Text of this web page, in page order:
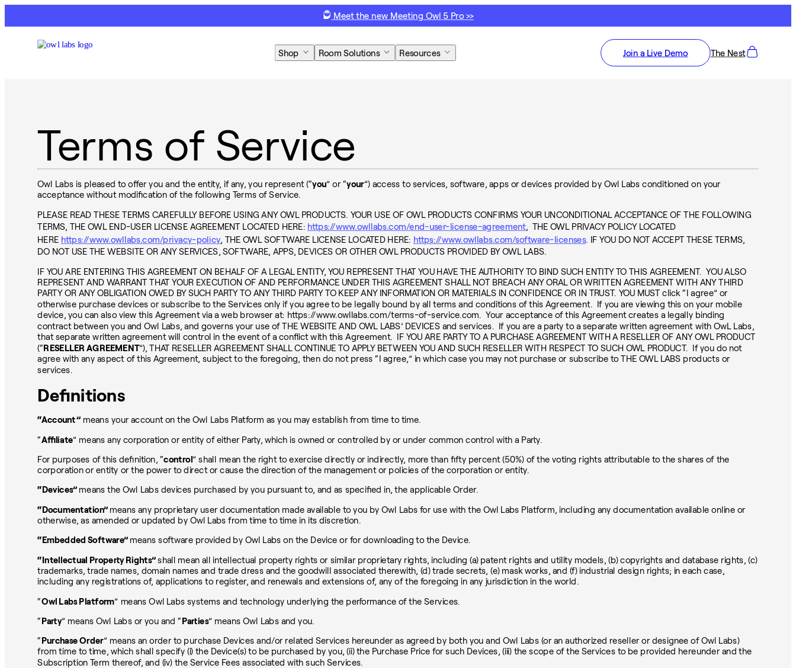
Meet the new Meeting Owl 5 Pro >>
Shop Room Solutions Resources Join a Live Demo The Nest
Terms of Service
Owl Labs is pleased to offer you and the entity, if any, you represent (“you” or “your”) access to services, software, apps or devices provided by Owl Labs conditioned on your
acceptance without modification of the following Terms of Service.
PLEASE READ THESE TERMS CAREFULLY BEFORE USING ANY OWL PRODUCTS. YOUR USE OF OWL PRODUCTS CONFIRMS YOUR UNCONDITIONAL ACCEPTANCE OF THE FOLLOWING
TERMS, THE OWL END-USER LICENSE AGREEMENT LOCATED HERE: https://www.owllabs.com/end-user-license-agreement, THE OWL PRIVACY POLICY LOCATED
HERE https://www.owllabs.com/privacy-policy, THE OWL SOFTWARE LICENSE LOCATED HERE: https://www.owllabs.com/software-licenses. IF YOU DO NOT ACCEPT THESE TERMS,
DO NOT USE THE WEBSITE OR ANY SERVICES, SOFTWARE, APPS, DEVICES OR OTHER OWL PRODUCTS PROVIDED BY OWL LABS.
IF YOU ARE ENTERING THIS AGREEMENT ON BEHALF OF A LEGAL ENTITY, YOU REPRESENT THAT YOU HAVE THE AUTHORITY TO BIND SUCH ENTITY TO THIS AGREEMENT. YOU ALSO
REPRESENT AND WARRANT THAT YOUR EXECUTION OF AND PERFORMANCE UNDER THIS AGREEMENT SHALL NOT BREACH ANY ORAL OR WRITTEN AGREEMENT WITH ANY THIRD
PARTY OR ANY OBLIGATION OWED BY SUCH PARTY TO ANY THIRD PARTY TO KEEP ANY INFORMATION OR MATERIALS IN CONFIDENCE OR IN TRUST. YOU MUST click “I agree” or
otherwise purchase devices or subscribe to the Services only if you agree to be legally bound by all terms and conditions of this Agreement. If you are viewing this on your mobile
device, you can also view this Agreement via a web browser at: https://www.owllabs.com/terms-of-service.com. Your acceptance of this Agreement creates a legally binding
contract between you and Owl Labs, and governs your use of THE WEBSITE AND OWL LABS’ DEVICES and services. If you are a party to a separate written agreement with OwL Labs,
that separate written agreement will control in the event of a conflict with this Agreement. IF YOU ARE PARTY TO A PURCHASE AGREEMENT WITH A RESELLER OF ANY OWL PRODUCT
(“RESELLER AGREEMENT”), THAT RESELLER AGREEMENT SHALL CONTINUE TO APPLY BETWEEN YOU AND SUCH RESELLER WITH RESPECT TO SUCH OWL PRODUCT. If you do not
agree with any aspect of this Agreement, subject to the foregoing, then do not press “I agree,” in which case you may not purchase or subscribe to THE OWL LABS products or
services.
Definitions
“Account” means your account on the Owl Labs Platform as you may establish from time to time.
“Affiliate” means any corporation or entity of either Party, which is owned or controlled by or under common control with a Party.
For purposes of this definition, “control” shall mean the right to exercise directly or indirectly, more than fifty percent (50%) of the voting rights attributable to the shares of the
corporation or entity or the power to direct or cause the direction of the management or policies of the corporation or entity.
“Devices” means the Owl Labs devices purchased by you pursuant to, and as specified in, the applicable Order.
“Documentation” means any proprietary user documentation made available to you by Owl Labs for use with the Owl Labs Platform, including any documentation available online or
otherwise, as amended or updated by Owl Labs from time to time in its discretion.
“Embedded Software” means software provided by Owl Labs on the Device or for downloading to the Device.
“Intellectual Property Rights”shall mean all intellectual property rights or similar proprietary rights, including (a) patent rights and utility models, (b) copyrights and database rights, (c)
trademarks, trade names, domain names and trade dress and the goodwill associated therewith, (d) trade secrets, (e) mask works, and (f) industrial design rights; in each case,
including any registrations of, applications to register, and renewals and extensions of, any of the foregoing in any jurisdiction in the world.
“Owl Labs Platform” means Owl Labs systems and technology underlying the performance of the Services.
“Party” means Owl Labs or you and “Parties” means Owl Labs and you.
“Purchase Order” means an order to purchase Devices and/or related Services hereunder as agreed by both you and Owl Labs (or an authorized reseller or designee of Owl Labs)
from time to time, which shall specify (i) the Device(s) to be purchased by you, (ii) the Purchase Price for such Devices, (iii) the scope of the Services to be provided hereunder and the
Subscription Term thereof, and (iv) the Service Fees associated with such Services.